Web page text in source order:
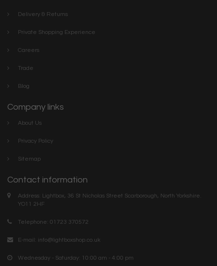
Delivery & Returns
Private Shopping Experience
Careers
Trade
Blog
Company links
About Us
Privacy Policy
Sitemap
Contact information
Address: Lightbox, 36 St Nicholas Street Scarborough, North Yorkshire.
YO11 2HF
Telephone: 01723 370572
E-mail: info@lightboxshop.co.uk
Wednesday - Saturday: 10:00 am - 4:00 pm